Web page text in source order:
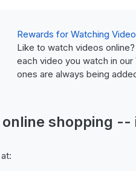
Rewards for Watching
Like to watch videos
each video you watch in our
ones are always being
shopping --
at: